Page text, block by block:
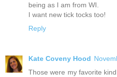
being as I am from WI.
I want new tick tocks too!
Reply
Kate Coveny Hood
Those were my favorite